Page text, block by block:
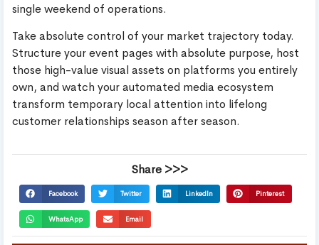
single weekend of operations.
Take absolute control of your market trajectory today.
Structure your event pages with absolute purpose, host
those high-value visual assets on platforms you entirely
own, and watch your automated media ecosystem
transform temporary local attention into lifelong
customer relationships season after season.
Share >>>
Facebook Twitter LinkedIn Pinterest
WhatsApp Email